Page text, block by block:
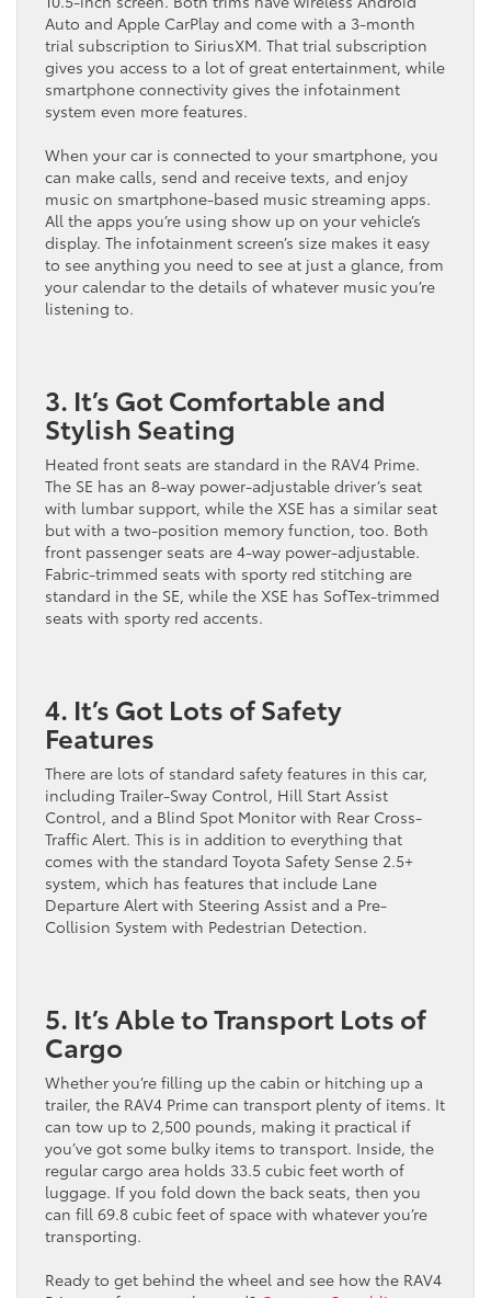
Auto and Apple CarPlay and come with a 3-month
trial subscription to SiriusXM. That trial subscription
gives you access to a lot of great entertainment, while
smartphone connectivity gives the infotainment
system even more features.
When your car is connected to your smartphone, you
can make calls, send and receive texts, and enjoy
music on smartphone-based music streaming apps.
All the apps you’re using show up on your vehicle’s
display. The infotainment screen’s size makes it easy
to see anything you need to see at just a glance, from
your calendar to the details of whatever music you’re
listening to.
3. It’s Got Comfortable and
Stylish Seating
Heated front seats are standard in the RAV4 Prime.
The SE has an 8-way power-adjustable driver’s seat
with lumbar support, while the XSE has a similar seat
but with a two-position memory function, too. Both
front passenger seats are 4-way power-adjustable.
Fabric-trimmed seats with sporty red stitching are
standard in the SE, while the XSE has SofTex-trimmed
seats with sporty red accents.
4. It’s Got Lots of Safety
Features
There are lots of standard safety features in this car,
including Trailer-Sway Control, Hill Start Assist
Control, and a Blind Spot Monitor with Rear Cross-
Traffic Alert. This is in addition to everything that
comes with the standard Toyota Safety Sense 2.5+
system, which has features that include Lane
Departure Alert with Steering Assist and a Pre-
Collision System with Pedestrian Detection.
5. It’s Able to Transport Lots of
Cargo
Whether you’re filling up the cabin or hitching up a
trailer, the RAV4 Prime can transport plenty of items. It
can tow up to 2,500 pounds, making it practical if
you’ve got some bulky items to transport. Inside, the
regular cargo area holds 33.5 cubic feet worth of
luggage. If you fold down the back seats, then you
can fill 69.8 cubic feet of space with whatever you’re
transporting.
Ready to get behind the wheel and see how the RAV4